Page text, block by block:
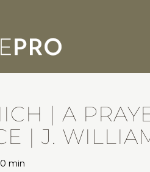
| A
| J.
min